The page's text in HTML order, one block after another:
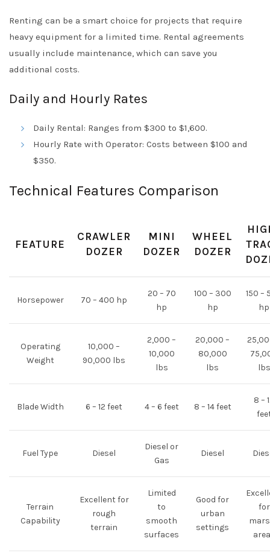
Renting can be a smart choice for projects that require
heavy equipment for a limited time. Rental agreements
usually include maintenance, which can save you
additional costs.
Daily and Hourly Rates
Daily Rental: Ranges from $300 to $1,600.
Hourly Rate with Operator: Costs between $100 and
$350.
Technical Features Comparison
FEATURE
CRAWLER
DOZER
MINI
DOZER
WHEEL
DOZER
Horsepower 70 – 400 hp
20 – 70
hp
100 – 300
hp
150 –
hp
Operating
Weight
10,000 –
90,000 lbs
2,000 –
10,000
lbs
20,000 –
80,000
lbs
lbs
Blade Width 6 – 12 feet 4 – 6 feet 8 – 14 feet
8 –
Fuel Type Diesel
Diesel or
Gas
Diesel
Terrain
Capability
Excellent for
rough
terrain
Limited
to
smooth
surfaces
Good for
urban
settings
for